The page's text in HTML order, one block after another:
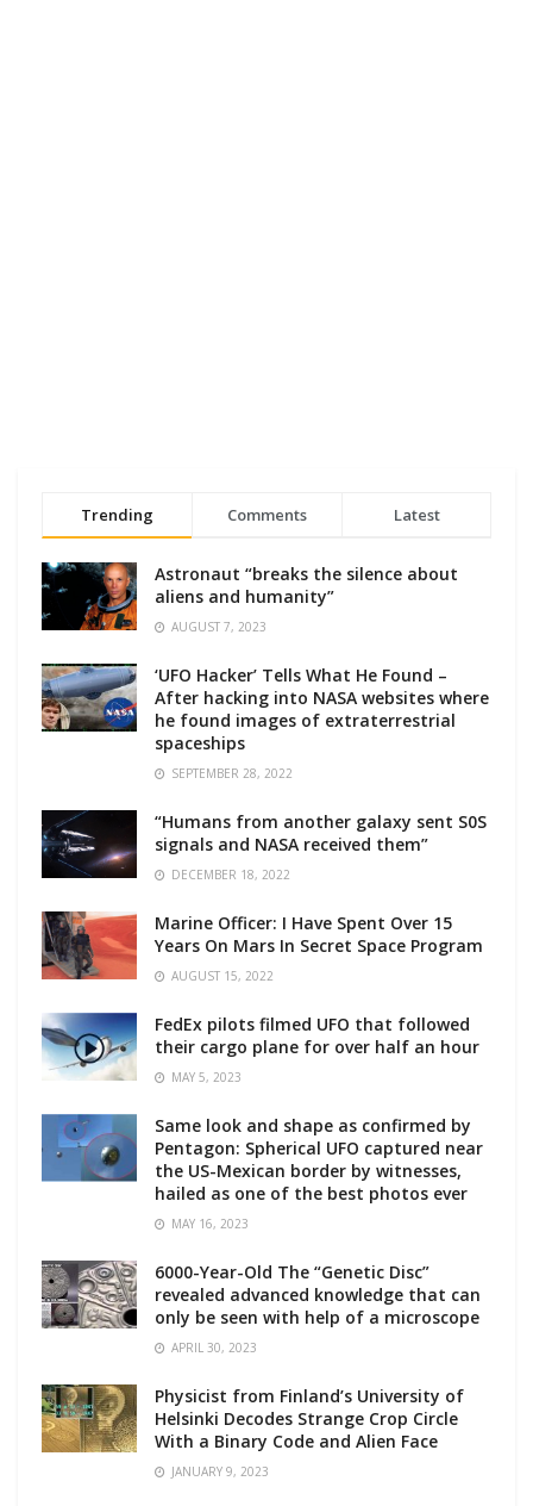
Trending Comments Latest
Astronaut “breaks the silence about
aliens and humanity”
AUGUST 7, 2023
‘UFO Hacker’ Tells What He Found –
After hacking into NASA websites where
he found images of extraterrestrial
spaceships
SEPTEMBER 28, 2022
“Humans from another galaxy sent S0S
signals and NASA received them”
DECEMBER 18, 2022
Marine Officer: I Have Spent Over 15
Years On Mars In Secret Space Program
AUGUST 15, 2022
FedEx pilots filmed UFO that followed
their cargo plane for over half an hour
MAY 5, 2023
Same look and shape as confirmed by
Pentagon: Spherical UFO captured near
the US-Mexican border by witnesses,
hailed as one of the best photos ever
MAY 16, 2023
6000-Year-Old The “Genetic Disc”
revealed advanced knowledge that can
only be seen with help of a microscope
APRIL 30, 2023
Physicist from Finland’s University of
Helsinki Decodes Strange Crop Circle
With a Binary Code and Alien Face
JANUARY 9, 2023